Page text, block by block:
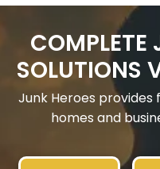
COMPLETE
SOLUTIONS
Junk Heroes
homes and